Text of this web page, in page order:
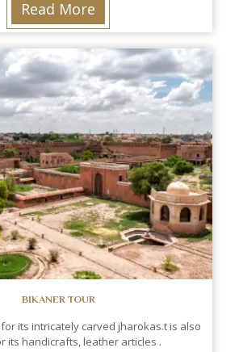
Read More
BIKANER TOUR
its intricately carved jharokas.t is also
its handicrafts, leather articles .